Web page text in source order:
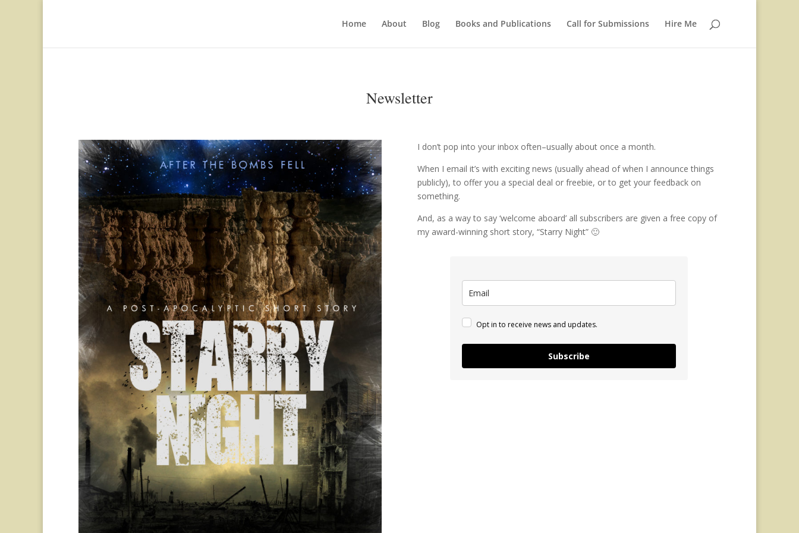
Home About Blog Books and Publications Call for Submissions Hire Me
Newsletter
I don’t pop into your inbox often–usually about once a month.
When I email it’s with exciting news (usually ahead of when I announce things
publicly), to offer you a special deal or freebie, or to get your feedback on
something.
And, as a way to say ‘welcome aboard’ all subscribers are given a free copy of
my award-winning short story, “Starry Night” 🙂
Opt in to receive news and updates.
Subscribe